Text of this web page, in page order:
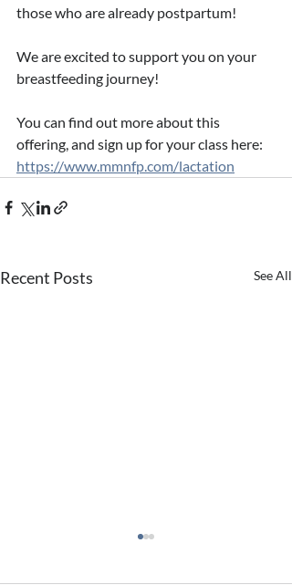
those who are already postpartum!
We are excited to support you on your
breastfeeding journey!
You can find out more about this
offering, and sign up for your class here:
https://www.mmnfp.com/lactation
Recent Posts See All